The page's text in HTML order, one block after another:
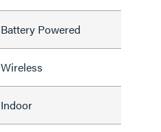
Battery Powered
Wireless
Indoor